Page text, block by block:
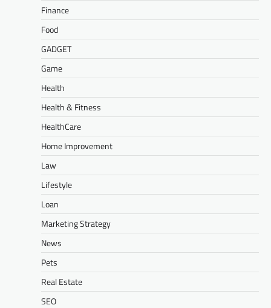
Finance
Food
GADGET
Game
Health
Health & Fitness
HealthCare
Home Improvement
Law
Lifestyle
Loan
Marketing Strategy
News
Pets
Real Estate
SEO